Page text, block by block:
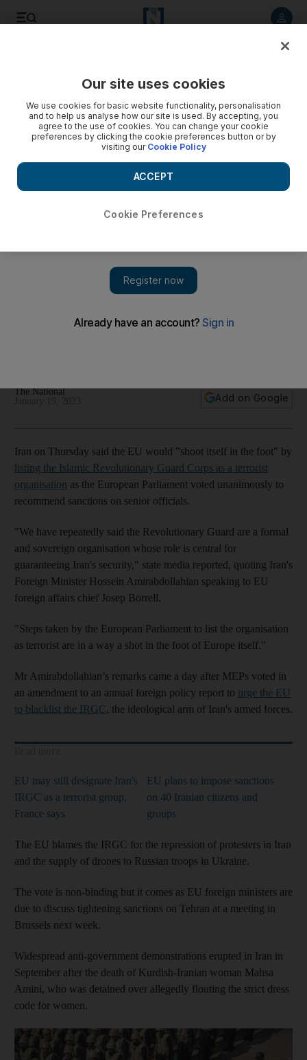
terrorist group
The National
Add on Google
Iran on Thursday said the EU would "shoot itself in the foot" by
listing the Islamic Revolutionary Guard Corps as a terrorist
organisation as the European Parliament voted unanimously to
recommend sanctions on senior officials.
"We have repeatedly said the Revolutionary Guard are a formal
and sovereign organisation whose role is central for
guaranteeing Iran's security," state media reported, quoting Iran's
Foreign Minister Hossein Amirabdollahian speaking to EU
foreign affairs chief Josep Borrell.
"Steps taken by the European Parliament to list the organisation
as terrorist are in a way a shot in the foot of Europe itself."
Mr Amirabdollahian’s remarks came a day after MEPs voted in
an amendment to an annual foreign policy report to urge the EU
to blacklist the IRGC, the ideological arm of Iran's armed forces.
EU may still designate Iran's
IRGC as a terrorist group,
France says
EU plans to impose sanctions
on 40 Iranian citizens and
groups
The EU blames the IRGC for the repression of protesters in Iran
and the supply of drones to Russian troops in Ukraine.
The vote is non-binding but it comes as EU foreign ministers are
due to discuss tightening sanctions on Tehran at a meeting in
Brussels next week.
Widespread anti-government demonstrations erupted in Iran in
September after the death of Kurdish-Iranian woman Mahsa
Amini, who was detained over allegedly flouting the strict dress
code for women.
Our site uses cookies
We use cookies for basic website functionality, personalisation
and to help us analyse how our site is used. By accepting, you
agree to the use of cookies. You can change your cookie
preferences by clicking the cookie preferences button or by
visiting our Cookie Policy
Cookie Preferences
ACCEPT